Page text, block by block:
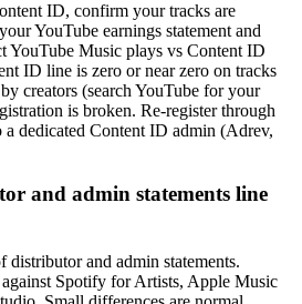
ID, confirm your tracks are
YouTube earnings statement and
YouTube Music plays vs Content ID
ID line is zero or near zero on tracks
creators (search YouTube for your
is broken. Re-register through
dedicated Content ID admin (Adrev,
and admin statements line
distributor and admin statements.
against Spotify for Artists, Apple Music